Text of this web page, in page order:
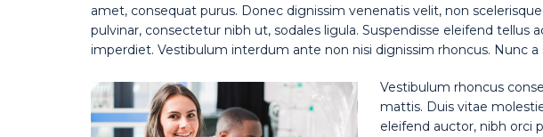
amet, consequat purus. Donec dignissim venenatis velit, non
pulvinar, consectetur nibh ut, sodales ligula. Suspendisse eleifend tellus
imperdiet. Vestibulum interdum ante non nisi dignissim rhoncus. Nunc a
Vestibulum rhoncus
mattis. Duis vitae
eleifend auctor, nibh orci